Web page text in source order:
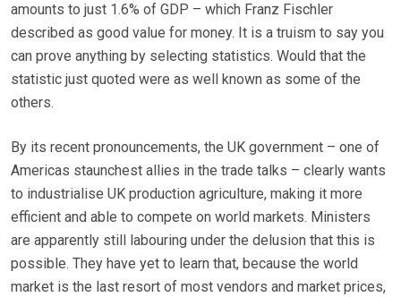
amounts to just 1.6% of GDP – which Franz Fischler
described as good value for money. It is a truism to say you
can prove anything by selecting statistics. Would that the
statistic just quoted were as well known as some of the
others.
By its recent pronouncements, the UK government – one of
Americas staunchest allies in the trade talks – clearly wants
to industrialise UK production agriculture, making it more
efficient and able to compete on world markets. Ministers
are apparently still labouring under the delusion that this is
possible. They have yet to learn that, because the world
market is the last resort of most vendors and market prices,